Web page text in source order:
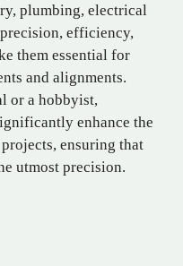
plumbing, electrical
efficiency,
them essential for
and alignments.
or a hobbyist,
enhance the
ensuring that
utmost precision.